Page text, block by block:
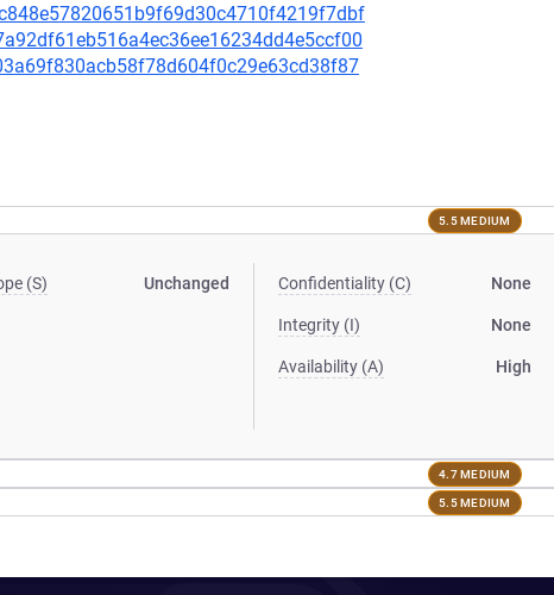
5.5 MEDIUM
(S) Unchanged Confidentiality (C) None
Integrity (I) None
Availability (A) High
4.7 MEDIUM
5.5 MEDIUM